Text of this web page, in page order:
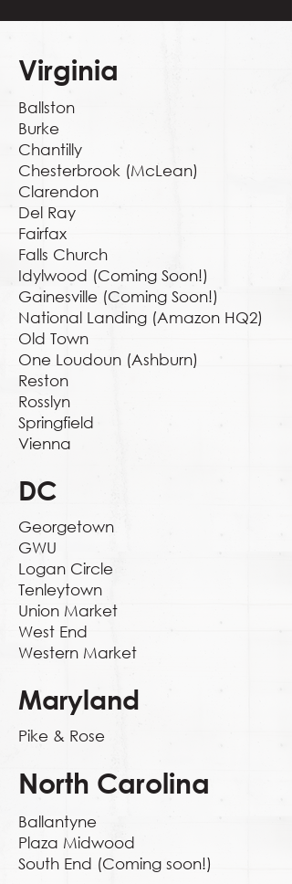
Virginia
Ballston
Burke
Chantilly
Chesterbrook (McLean)
Clarendon
Del Ray
Fairfax
Falls Church
National Landing (Amazon HQ2)
Old Town
One Loudoun (Ashburn)
Reston
Georgetown
Rosslyn
GWU
Springfield
Logan Circle
Vienna
Union Market
DC
West End
Maryland
Pike & Rose
North Carolina
Ballantyne
Plaza Midwood
Western Market
Gainesville (Coming Soon!)
Idylwood (Coming Soon!)
Tenleytown
South End (Coming soon!)